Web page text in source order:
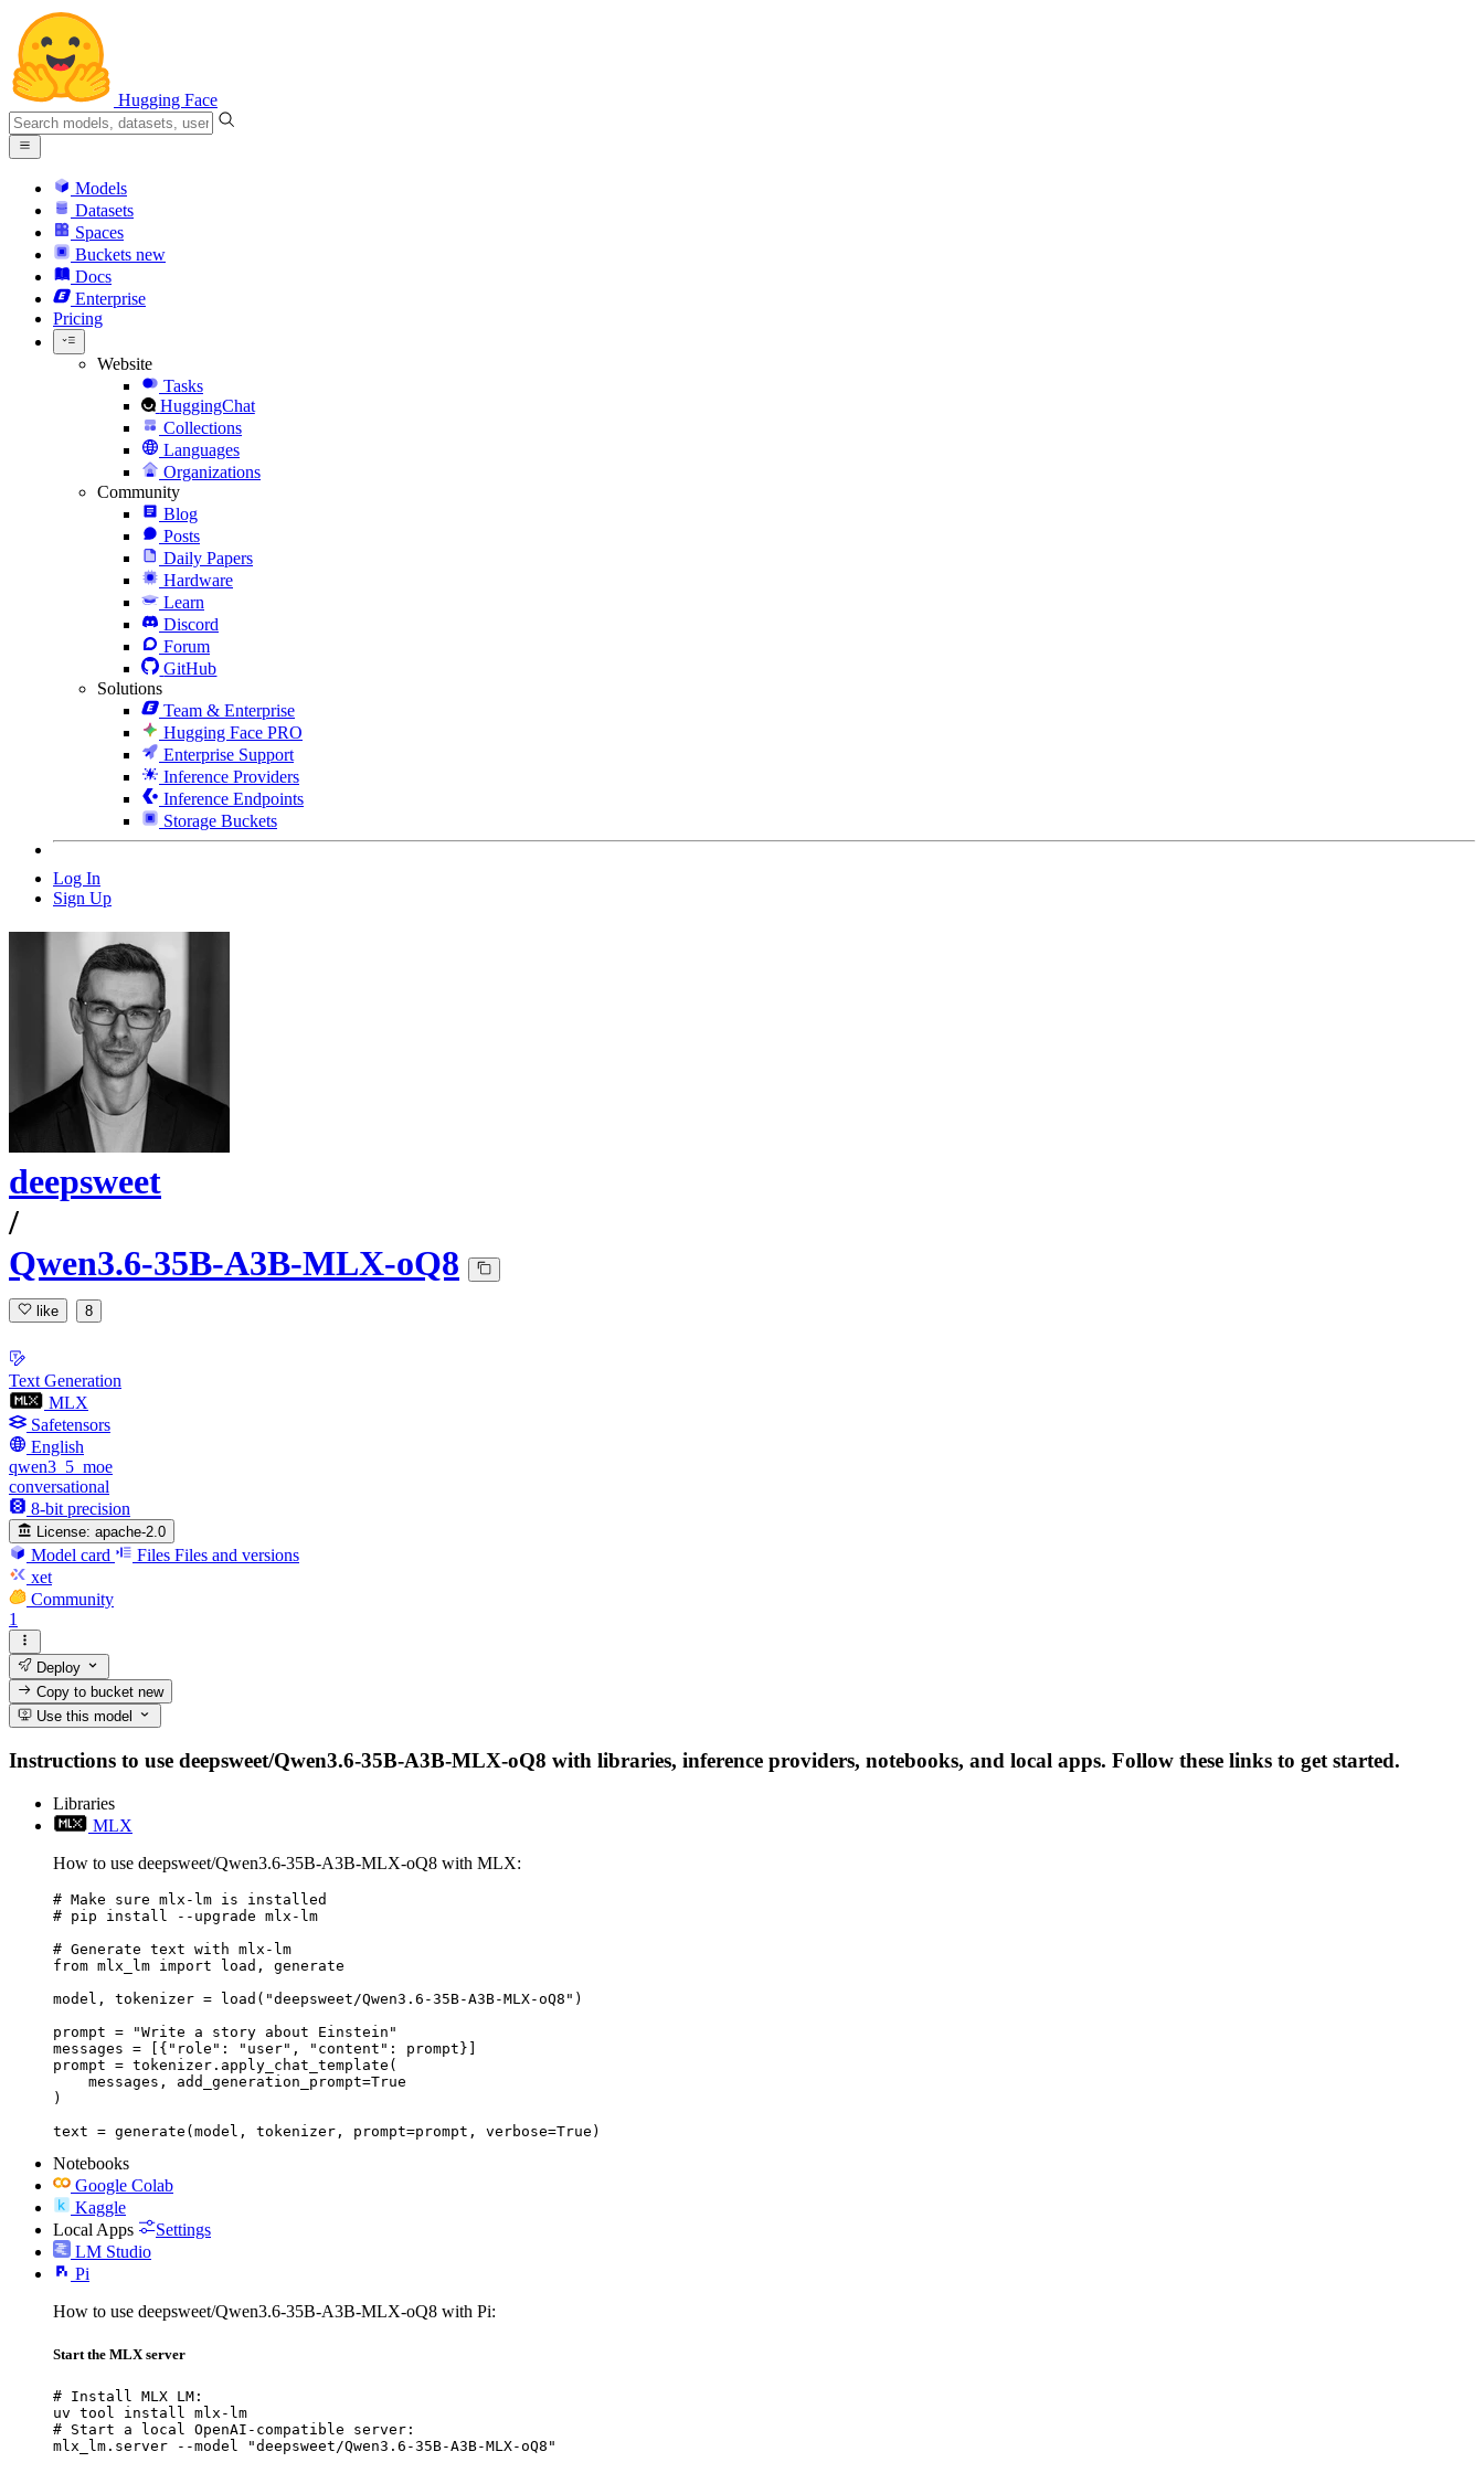
Hugging Face
Models
Datasets
Spaces
Buckets new
Docs
Enterprise
Pricing
Website
Tasks
HuggingChat
Collections
Languages
Organizations
Community
Blog
Posts
Daily Papers
Hardware
Learn
Discord
Forum
GitHub
Solutions
Team & Enterprise
Hugging Face PRO
Enterprise Support
Inference Providers
Inference Endpoints
Storage Buckets
Log In
Sign Up
deepsweet
/
Qwen3.6-35B-A3B-MLX-oQ8
like 8
Text Generation
MLX
Safetensors
English
qwen3_5_moe
conversational
8-bit precision
License: apache-2.0
Model card Files Files and versions
xet
Community
1
Deploy
Copy to bucketnew
Use this model
Instructions to use deepsweet/Qwen3.6-35B-A3B-MLX-oQ8 with libraries, inference providers, notebooks, and local apps. Follow these links to get started.
Libraries
MLX
How to use deepsweet/Qwen3.6-35B-A3B-MLX-oQ8 with MLX:
# Make sure mlx-lm is installed
# pip install --upgrade mlx-lm
# Generate text with mlx-lm
from mlx_lm import load, generate
model, tokenizer = load("deepsweet/Qwen3.6-35B-A3B-MLX-oQ8")
prompt = "Write a story about Einstein"
messages = [{"role": "user", "content": prompt}]
prompt = tokenizer.apply_chat_template(
    messages, add_generation_prompt=True
)
text = generate(model, tokenizer, prompt=prompt, verbose=True)
Notebooks
Google Colab
Kaggle
Local Apps
Settings
LM Studio
Pi
How to use deepsweet/Qwen3.6-35B-A3B-MLX-oQ8 with Pi:
Start the MLX server
# Install MLX LM:
uv tool install mlx-lm
# Start a local OpenAI-compatible server:
mlx_lm.server --model "deepsweet/Qwen3.6-35B-A3B-MLX-oQ8"